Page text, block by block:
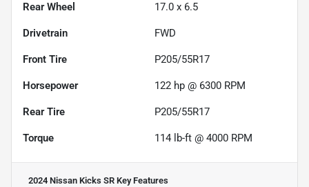
Rear Wheel 17.0 x 6.5
Drivetrain FWD
Front Tire P205/55R17
Horsepower 122 hp @ 6300 RPM
Rear Tire P205/55R17
Torque 114 lb-ft @ 4000 RPM
2024 Nissan Kicks SR Key Features